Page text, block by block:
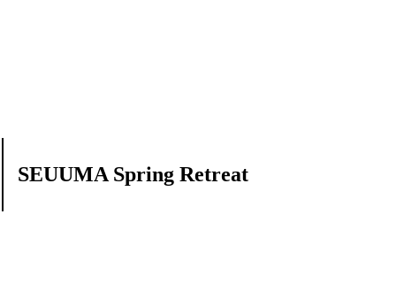
SEUUMA Spring Retreat